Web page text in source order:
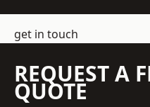
get in touch
REQUEST A
QUOTE